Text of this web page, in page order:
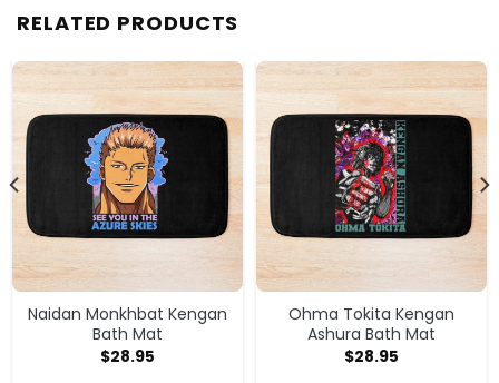
RELATED PRODUCTS
Naidan Monkhbat Kengan
Bath Mat
$28.95
Ohma Tokita Kengan
Ashura Bath Mat
$28.95